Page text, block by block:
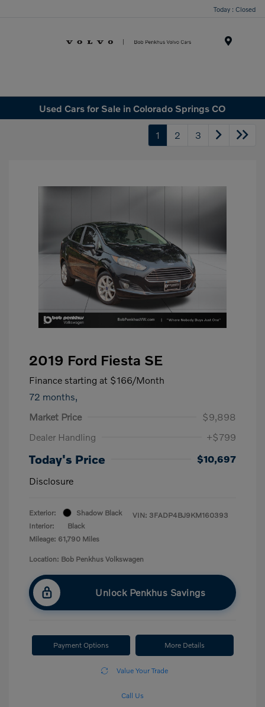
Today : Closed
Used Cars for Sale in Colorado Springs CO
1 2 3
2019 Ford Fiesta SE
Finance starting at $166/Month
72 months,
Market Price
$9,898
Dealer Handling
+$799
Today's Price
$10,697
Disclosure
Exterior:
Shadow Black
Interior:
Black
Mileage: 61,790 Miles
VIN: 3FADP4BJ9KM160393
Location: Bob Penkhus Volkswagen
Unlock Penkhus Savings
Payment Options More Details
Value Your Trade
Call Us